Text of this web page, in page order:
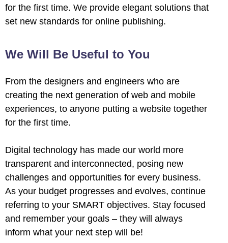
for the first time. We provide elegant solutions that
set new standards for online publishing.
We Will Be Useful to You
From the designers and engineers who are
creating the next generation of web and mobile
experiences, to anyone putting a website together
for the first time.
Digital technology has made our world more
transparent and interconnected, posing new
challenges and opportunities for every business.
As your budget progresses and evolves, continue
referring to your SMART objectives. Stay focused
and remember your goals – they will always
inform what your next step will be!